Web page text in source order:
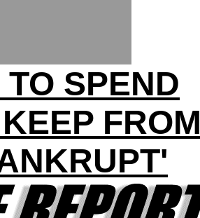
SPEND
FROM